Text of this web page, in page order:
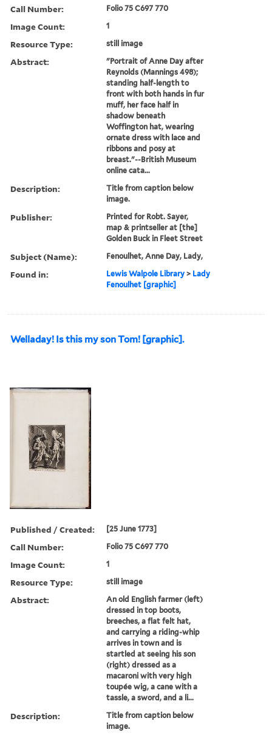
Call Number: Folio 75 C697 770
Image Count: 1
Resource Type: still image
Abstract:
"Portrait of Anne Day after
Reynolds (Mannings 498);
standing half-length to
front with both hands in fur
muff, her face half in
shadow beneath
Woffington hat, wearing
ornate dress with lace and
ribbons and posy at
breast."--British Museum
online cata...
Description:
Title from caption below
image.
Publisher:
Printed for Robt. Sayer,
map & printseller at [the]
Golden Buck in Fleet Street
Subject (Name): Fenoulhet, Anne Day, Lady,
Found in: Lewis Walpole Library > Lady
Fenoulhet [graphic]
Welladay! Is this my son Tom! [graphic].
Published / Created: [25 June 1773]
Call Number: Folio 75 C697 770
Image Count: 1
Resource Type: still image
Abstract:
An old English farmer (left)
dressed in top boots,
breeches, a flat felt hat,
and carrying a riding-whip
arrives in town and is
startled at seeing his son
(right) dressed as a
macaroni with very high
toupée wig, a cane with a
tassle, a sword, and a li...
Description:
Title from caption below
image.